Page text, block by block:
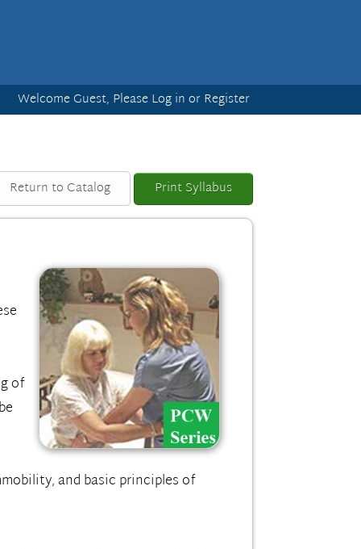
Welcome Guest, PleaseLog inorRegister
Return to Catalog Print Syllabus
of
and basic principles of